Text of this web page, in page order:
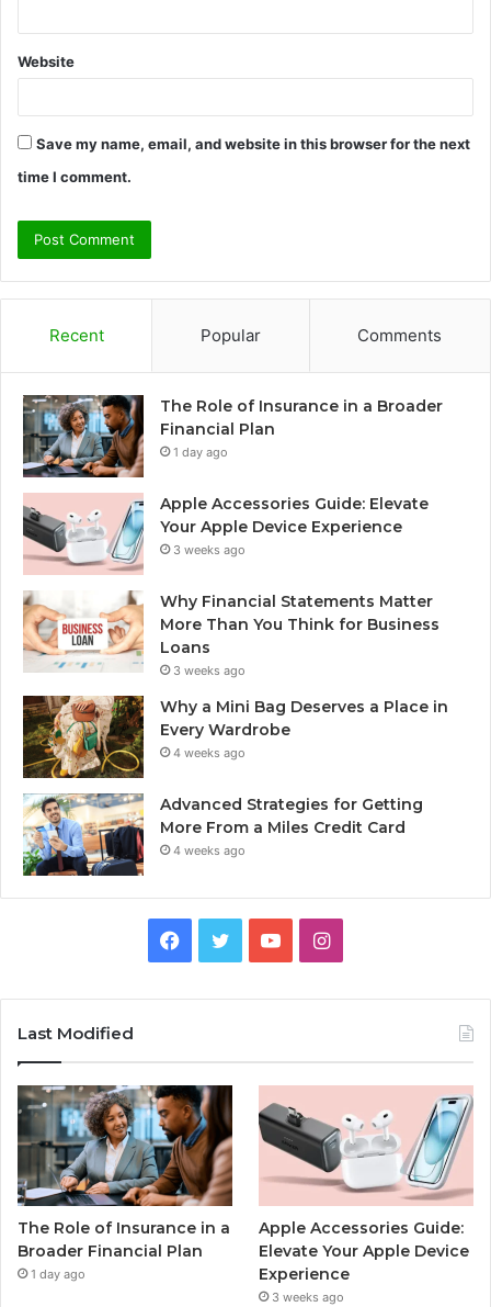
Website
Save my name, email, and website in this browser for the next
time I comment.
Recent Popular Comments
The Role of Insurance in a Broader
Financial Plan
1 day ago
Apple Accessories Guide: Elevate
Your Apple Device Experience
3 weeks ago
Why Financial Statements Matter
More Than You Think for Business
Loans
3 weeks ago
Why a Mini Bag Deserves a Place in
Every Wardrobe
4 weeks ago
Advanced Strategies for Getting
More From a Miles Credit Card
4 weeks ago
Facebook
TwitterYouTubeInstagram
Last Modified
The Role of Insurance in a
Broader Financial Plan
1 day ago
Apple Accessories Guide:
Elevate Your Apple Device
Experience
3 weeks ago